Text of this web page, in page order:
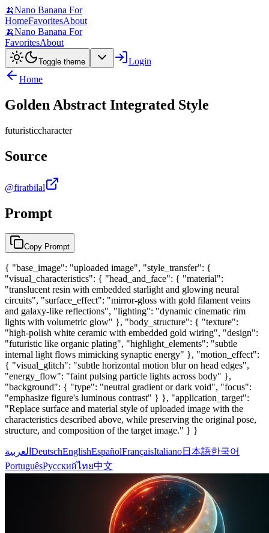
🍌Nano Banana For
HomeFavoritesAbout
🍌Nano Banana For
FavoritesAbout
Toggle theme
Login
Home
Golden Abstract Integrated Style
futuristiccharacter
Source
@firatbilal
Prompt
Copy Prompt
{ "base_image": "uploaded image", "style_transfer": {
"visual_characteristics": { "head_and_face": { "material":
"translucent resin with embedded starlight and glowing neural
circuits", "surface_effect": "mirror-gloss with gold filament veins
and galaxy-like reflections", "lighting": "dynamic cinematic rim
lights with volumetric glow" }, "body_structure": { "texture":
"high-polish white ceramic with embedded gold wiring", "design":
"futuristic like organic plating", "highlight_elements": "subtle
internal light flows mimicking synaptic energy" }, "motion_effect":
{ "visual_glitch": "subtle horizontal motion blur on head edges",
"energy_flow": "faint pulsing particle lights across body" },
"background": { "type": "neutral gradient or dark void", "focus":
"emphasize figure's luminous contrast" } }, "application_target":
"Replace surface and material style of uploaded image with the
characteristics described above, while preserving the original pose,
structure, and composition of the target image." } }
العربية DeutschEnglishEspañolFrançaisItaliano日本語한국어
PortuguêsРусскийไทย中文